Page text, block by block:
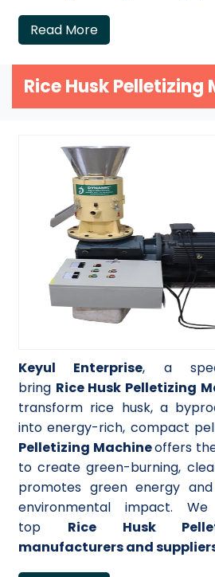
Read More
Rice Husk Pelletizing
Keyul Enterprise, a
bring Rice Husk Pelletizing
transform rice husk, a
into energy-rich, compact
Pelletizing Machineoffers
to create green-burning,
promotes green energy
environmental impact.
top Rice Husk
manufacturers and